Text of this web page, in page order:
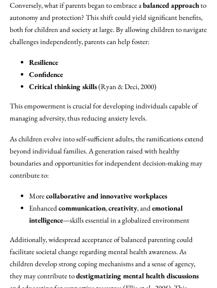
Conversely, what if parents began to embrace abalanced approachto
autonomy and protection? This shift could yield significant benefits,
both for children and society at large. By allowing children to navigate
challenges independently, parents can help foster:
Resilience
Confidence
Critical thinking skills(Ryan & Deci, 2000)
This empowerment is crucial for developing individuals capable of
managing adversity, thus reducing anxiety levels.
As children evolve into self-sufficient adults, the ramifications extend
beyond individual families. A generation raised with healthy
boundaries and opportunities for independent decision-making may
contribute to:
Morecollaborative and innovative workplaces
Enhancedcommunication,creativity, andemotional
intelligence—skills essential in a globalized environment
Additionally, widespread acceptance of balanced parenting could
facilitate societal change regarding mental health awareness. As
children develop strong coping mechanisms and a sense of agency,
they may contribute todestigmatizing mental health discussions